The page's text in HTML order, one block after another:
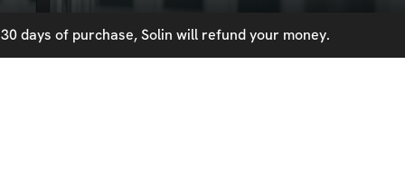
days of purchase, Solin will refund your money.